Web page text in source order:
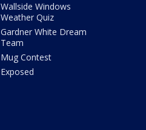
Wallside Windows
Weather Quiz
Gardner White Dream
Team
Mug Contest
Exposed